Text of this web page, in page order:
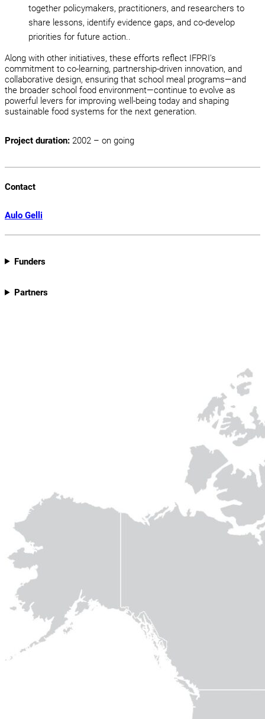
together policymakers, practitioners, and researchers to
share lessons, identify evidence gaps, and co-develop
priorities for future action..
Along with other initiatives, these efforts reflect IFPRI’s
commitment to co-learning, partnership-driven innovation, and
collaborative design, ensuring that school meal programs—and
the broader school food environment—continue to evolve as
powerful levers for improving well-being today and shaping
sustainable food systems for the next generation.
Project duration: 2002 – on going
Contact
Aulo Gelli
Funders
Partners